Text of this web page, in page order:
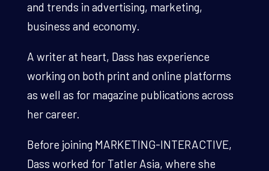
and trends in advertising, marketing,
business and economy.
A writer at heart, Dass has experience
working on both print and online platforms
as well as for magazine publications across
her career.
Before joining MARKETING-INTERACTIVE,
Dass worked for Tatler Asia, where she